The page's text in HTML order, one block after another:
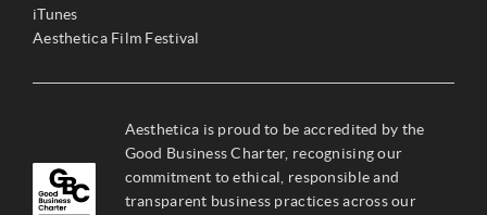
iTunes
Aesthetica Film Festival
Aesthetica is proud to be accredited by the
Good Business Charter, recognising our
commitment to ethical, responsible and
transparent business practices across our